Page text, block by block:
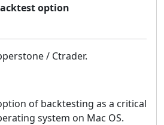
option
/ Ctrader.
of backtesting as a critical
system on Mac OS.